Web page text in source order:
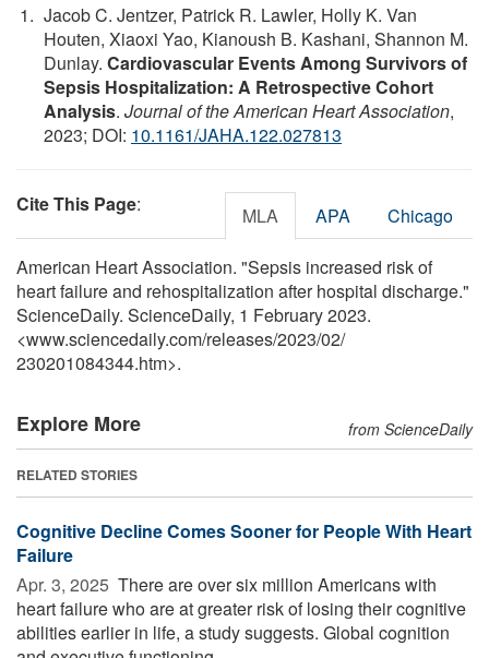
Jacob C. Jentzer, Patrick R. Lawler, Holly K. Van
Houten, Xiaoxi Yao, Kianoush B. Kashani, Shannon M.
Dunlay. Cardiovascular Events Among Survivors of
Sepsis Hospitalization: A Retrospective Cohort
Analysis. Journal of the American Heart Association,
2023; DOI: 10.1161/JAHA.122.027813
Cite This Page: MLA APA Chicago
American Heart Association. "Sepsis increased risk of
heart failure and rehospitalization after hospital discharge."
ScienceDaily. ScienceDaily, 1 February 2023.
<www.sciencedaily.com/releases/2023/02/
230201084344.htm>.
Explore More from ScienceDaily
RELATED STORIES
Cognitive Decline Comes Sooner for People With Heart
Failure
Apr. 3, 2025  There are over six million Americans with
heart failure who are at greater risk of losing their cognitive
abilities earlier in life, a study suggests. Global cognition